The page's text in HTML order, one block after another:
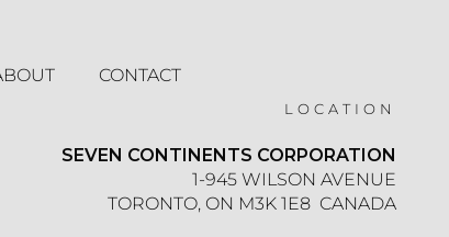
CONTACT
LOCATION
SEVEN CONTINENTS CORPORATION
1-945 WILSON AVENUE
TORONTO, ON M3K 1E8 CANADA